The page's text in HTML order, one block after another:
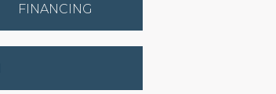
FINANCING